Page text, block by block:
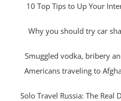
10 Top Tips to Up Your
Why you should try car
Smuggled vodka, bribery
Americans traveling to
Solo Travel Russia: The Real